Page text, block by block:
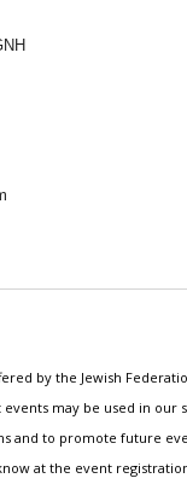
by the Jewish
may be used in
and to promote future
at the event